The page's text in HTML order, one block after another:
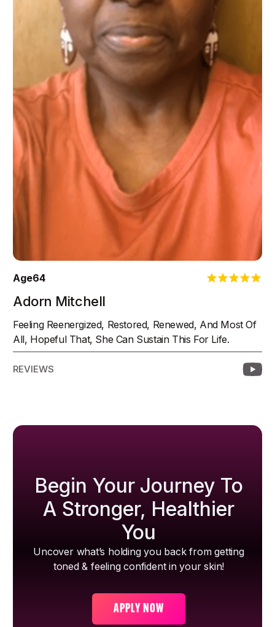
Age64
Adorn Mitchell
Feeling Reenergized, Restored, Renewed, And Most Of
All, Hopeful That, She Can Sustain This For Life.
REVIEWS
Begin Your Journey To
A Stronger, Healthier
You
Uncover what’s holding you back from getting
toned & feeling confident in your skin!
APPLY NOW